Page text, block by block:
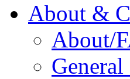
About &
About/